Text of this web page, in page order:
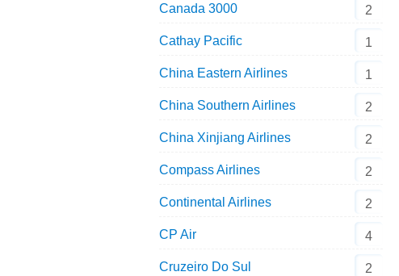
Airbus Industries A319-171NEO D-AVWA by
Canada 3000 2
Cathay Pacific 1
China Eastern Airlines 1
China Southern Airlines 2
China Xinjiang Airlines 2
Compass Airlines 2
Continental Airlines 2
CP Air 4
Cruzeiro Do Sul 2